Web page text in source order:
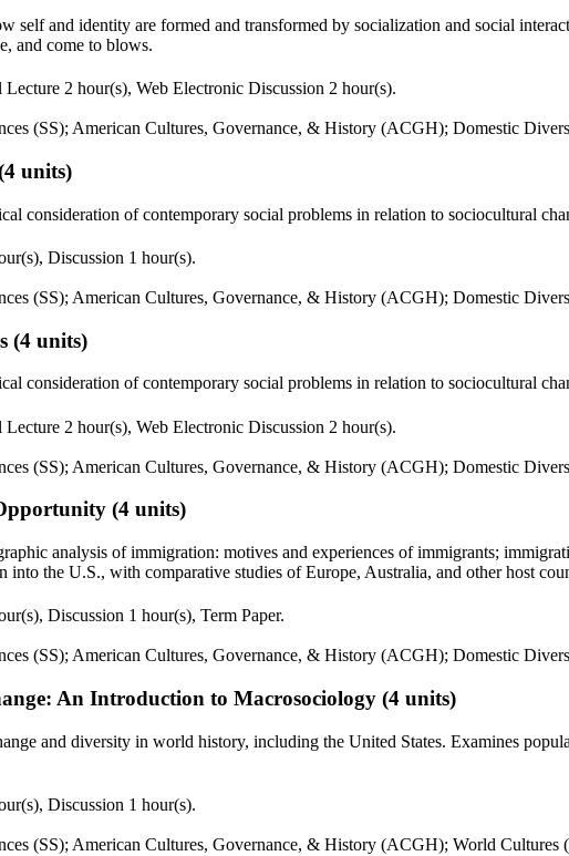
self and identity are formed and transformed by socialization and social
and come to blows.
2 hour(s), Web Electronic Discussion 2 hour(s).
(SS); American Cultures, Governance, & History (ACGH); Domestic
units)
consideration of contemporary social problems in relation to sociocultural
Discussion 1 hour(s).
(SS); American Cultures, Governance, & History (ACGH); Domestic
(4 units)
consideration of contemporary social problems in relation to sociocultural
2 hour(s), Web Electronic Discussion 2 hour(s).
(SS); American Cultures, Governance, & History (ACGH); Domestic
(4 units)
analysis of immigration: motives and experiences of immigrants;
into the U.S., with comparative studies of Europe, Australia, and other host
Discussion 1 hour(s), Term Paper.
(SS); American Cultures, Governance, & History (ACGH); Domestic
An Introduction to Macrosociology (4 units)
and diversity in world history, including the United States. Examines
Discussion 1 hour(s).
(SS); American Cultures, Governance, & History (ACGH); World Cultures